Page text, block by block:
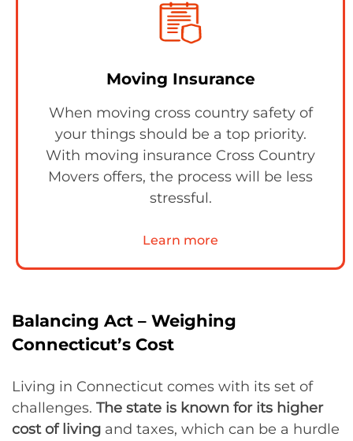
Moving Insurance
When moving cross country safety of
your things should be a top priority.
With moving insurance Cross Country
Movers offers, the process will be less
stressful.
Learn more
Balancing Act – Weighing
Connecticut’s Cost
Living in Connecticut comes with its set of
challenges. The state is known for its higher
cost of living and taxes, which can be a hurdle